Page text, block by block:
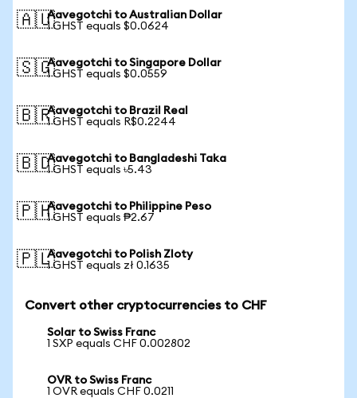
🇦🇺Aavegotchi to Australian Dollar
1 GHST equals $0.0624
🇸🇬Aavegotchi to Singapore Dollar
1 GHST equals $0.0559
🇧🇷Aavegotchi to Brazil Real
1 GHST equals R$0.2244
🇧🇩Aavegotchi to Bangladeshi Taka
1 GHST equals ৳5.43
🇵🇭Aavegotchi to Philippine Peso
1 GHST equals ₱2.67
🇵🇱Aavegotchi to Polish Zloty
1 GHST equals zł 0.1635
Convert other cryptocurrencies to CHF
Solar to Swiss Franc
1 SXP equals CHF 0.002802
OVR to Swiss Franc
1 OVR equals CHF 0.0211